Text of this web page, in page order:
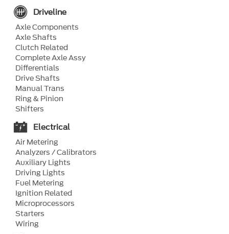
Driveline
Axle Components
Axle Shafts
Clutch Related
Complete Axle Assy
Differentials
Drive Shafts
Manual Trans
Ring & Pinion
Shifters
Electrical
Air Metering
Analyzers / Calibrators
Auxiliary Lights
Driving Lights
Fuel Metering
Ignition Related
Microprocessors
Starters
Wiring